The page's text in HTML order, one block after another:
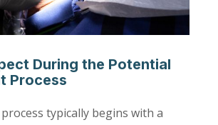
During the Potential
Process
typically begins with a